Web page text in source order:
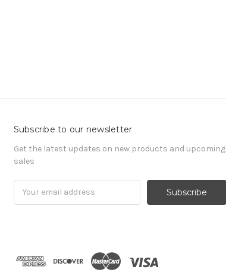
Subscribe to our newsletter
Get the latest updates on new products and upcoming
sales